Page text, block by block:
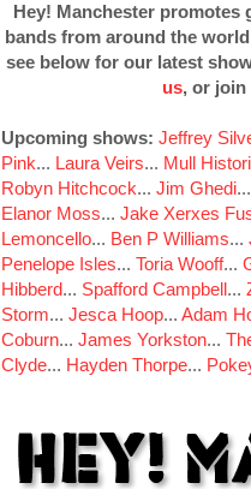
Hey! Manchester promotes
bands from around the
see below for our latest
us, or join
Upcoming shows: Jeffrey
Pink... Laura Veirs... Mull
Robyn Hitchcock... Jim Ghedi
Elanor Moss... Jake Xerxes
Lemoncello... Ben P Williams...
Penelope Isles... Toria Wooff...
Hibberd... Spafford Campbell...
Storm... Jesca Hoop... Adam
Coburn... James Yorkston...
Clyde... Hayden Thorpe...